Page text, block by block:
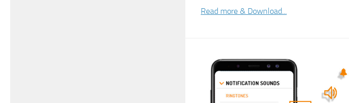
Read more & Download...